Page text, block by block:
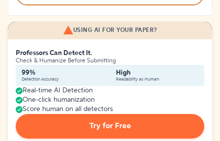
USING AI FOR YOUR PAPER?
Professors Can Detect It.
Check & Humanize Before Submitting
99%
Detection Accuracy
High
Readability as Human
Real-time AI Detection
One-click humanization
Score human on all detectors
Try for Free